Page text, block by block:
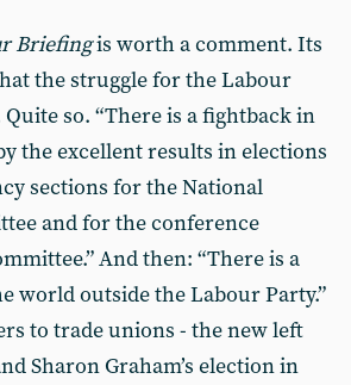
Briefingis worth a comment. Its
the struggle for the Labour
so. “There is a fightback in
the excellent results in elections
sections for the National
and for the conference
And then: “There is a
world outside the Labour Party.”
to trade unions - the new left
Sharon Graham’s election in